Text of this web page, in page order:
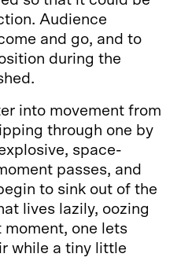
Audience
and go, and to
during the
into movement from
through one by
space-
passes, and
to sink out of the
lives lazily, oozing
moment, one lets
while a tiny little